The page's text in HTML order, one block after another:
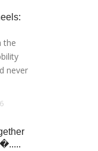
the
never